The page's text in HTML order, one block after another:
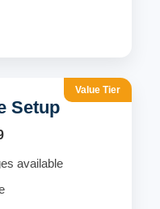
Value Tier
Setup
available